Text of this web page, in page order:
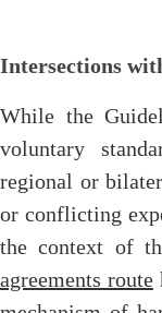
Intersections
While the
voluntary
regional or
or conflicting
the context of
agreements route